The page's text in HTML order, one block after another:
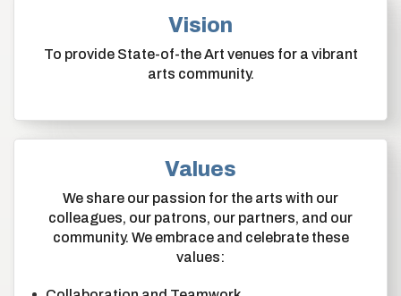
Vision
To provide State-of-the Art venues for a vibrant
arts community.
Values
We share our passion for the arts with our
colleagues, our patrons, our partners, and our
community. We embrace and celebrate these
values: